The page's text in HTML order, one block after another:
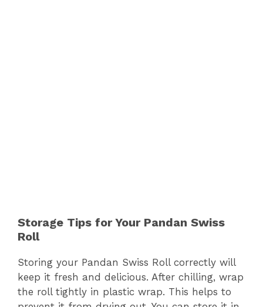
Storage Tips for Your Pandan Swiss
Roll
Storing your Pandan Swiss Roll correctly will
keep it fresh and delicious. After chilling, wrap
the roll tightly in plastic wrap. This helps to